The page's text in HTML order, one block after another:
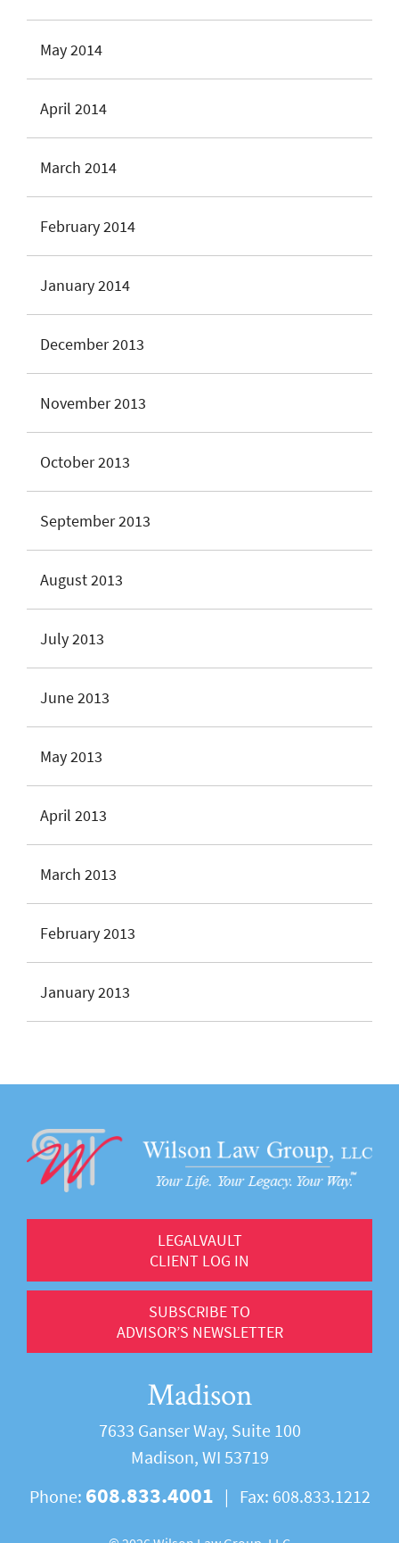
May 2014
April 2014
March 2014
February 2014
January 2014
December 2013
November 2013
October 2013
September 2013
August 2013
July 2013
June 2013
May 2013
April 2013
March 2013
February 2013
January 2013
LEGALVAULT
CLIENT LOG IN
SUBSCRIBE TO
ADVISOR’S NEWSLETTER
Madison
7633 Ganser Way, Suite 100
Madison, WI 53719
Phone: 608.833.4001 | Fax: 608.833.1212